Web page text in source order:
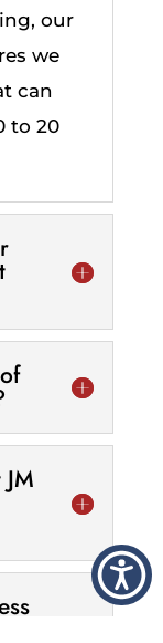
our
we
can
to 20